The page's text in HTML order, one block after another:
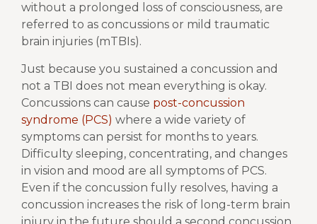
without a prolonged loss of consciousness, are
referred to as concussions or mild traumatic
brain injuries (mTBIs).
Just because you sustained a concussion and
not a TBI does not mean everything is okay.
Concussions can cause post-concussion
syndrome (PCS) where a wide variety of
symptoms can persist for months to years.
Difficulty sleeping, concentrating, and changes
in vision and mood are all symptoms of PCS.
Even if the concussion fully resolves, having a
concussion increases the risk of long-term brain